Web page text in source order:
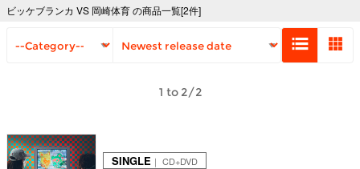
ビッケブランカ VS 岡崎体育 の商品一覧[2件]
1 to 2/2
SINGLE ｜ CD+DVD